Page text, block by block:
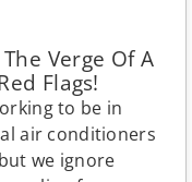
Verge Of A
Flags!
to be in
air conditioners
we ignore